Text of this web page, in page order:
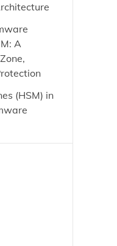
A
(HSM) in